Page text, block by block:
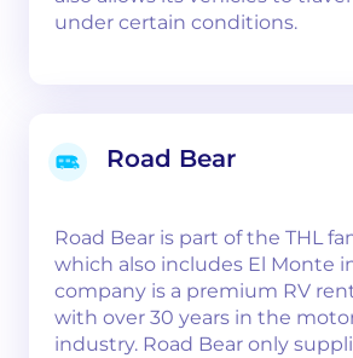
under certain conditions.
Road Bear
Road Bear is part of the THL
which also includes El Monte
company is a premium RV
with over 30 years in the
industry. Road Bear only